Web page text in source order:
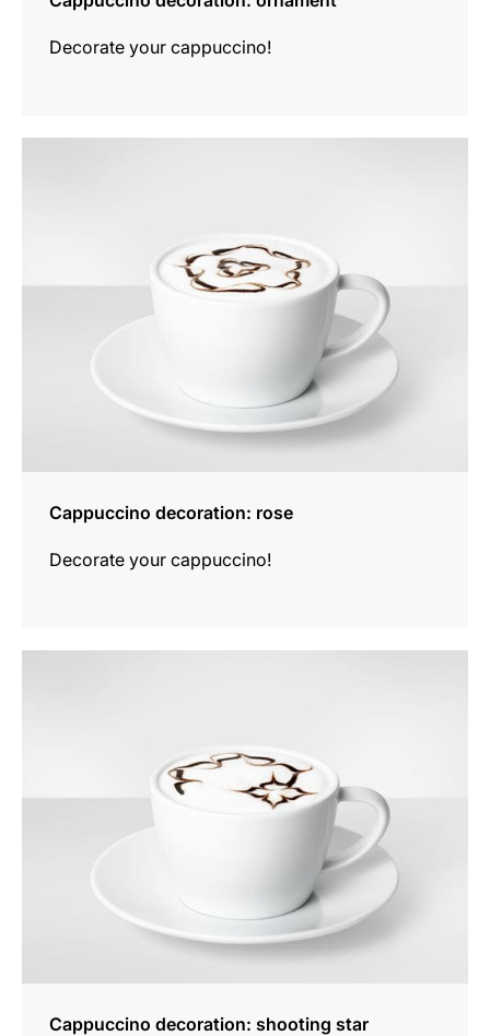
Decorate your cappuccino!
Cappuccino decoration: rose
Decorate your cappuccino!
Cappuccino decoration: shooting star